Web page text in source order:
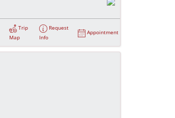
Trip
Map
Request
Info
Appointment